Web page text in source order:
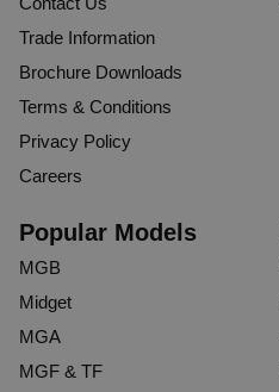
Trade Information
Brochure Downloads
Terms & Conditions
Privacy Policy
Careers
Popular Models
MGB
Midget
MGA
MGF & TF